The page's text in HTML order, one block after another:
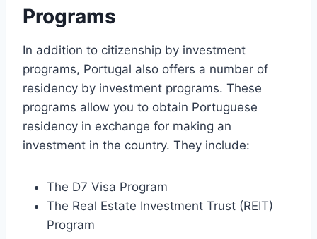
Programs
In addition to citizenship by investment
programs, Portugal also offers a number of
residency by investment programs. These
programs allow you to obtain Portuguese
residency in exchange for making an
investment in the country. They include:
The D7 Visa Program
The Real Estate Investment Trust (REIT)
Program